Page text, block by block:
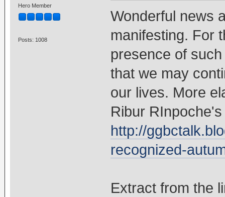
Hero Member
Posts: 1008
Wonderful news
manifesting. For
presence of
that we may
our lives. More
Ribur
http://
recognized-
Extract from the